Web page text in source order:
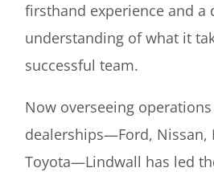
firsthand experience and a
understanding of what it
successful team.
Now overseeing
dealerships—Ford, Nissan,
Toyota—Lindwall has led